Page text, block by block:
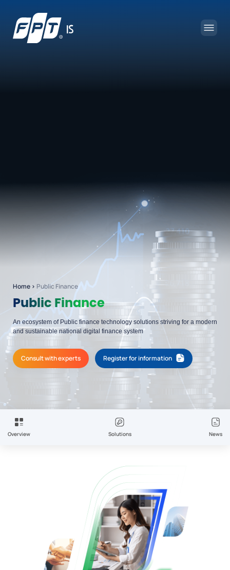
Home › Public Finance
Public Finance
An ecosystem of Public finance technology solutions striving for a modern
and sustainable national digital finance system
Consult with experts Register for information
Overview Solutions News